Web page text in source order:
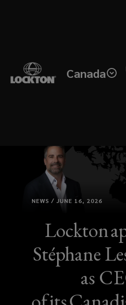
Canada
NEWS / JUNE 16, 2026
Lockton
Stéphane
as